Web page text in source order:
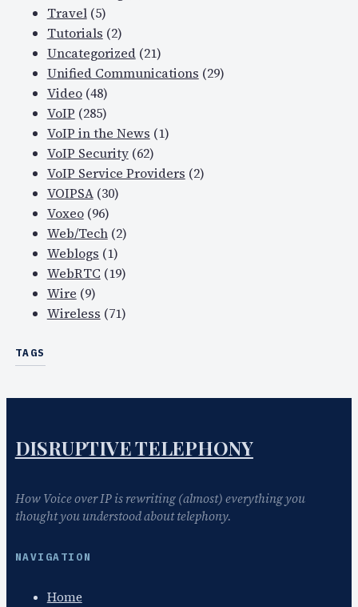
Travel(5)
Tutorials (2)
Uncategorized(21)
Unified Communications (29)
Video(48)
VoIP (285)
VoIP in the News (1)
VoIP Security(62)
VoIP Service Providers (2)
VOIPSA(30)
Voxeo(96)
Web/Tech(2)
Weblogs (1)
WebRTC (19)
Wire (9)
Wireless (71)
TAGS
DISRUPTIVE TELEPHONY
How Voice over IP is rewriting (almost) everything you
thought you understood about telephony.
NAVIGATION
Home